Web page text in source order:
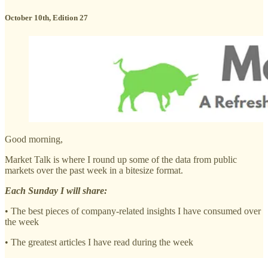
October 10th, Edition 27
Good morning,
Market Talk is where I round up some of the data from public
markets over the past week in a bitesize format.
Each Sunday I will share:
• The best pieces of company-related insights I have consumed over
the week
• The greatest articles I have read during the week